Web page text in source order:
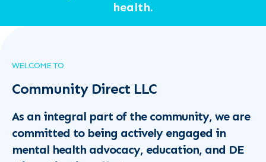
health.
WELCOME TO
Community Direct LLC
As an integral part of the community, we are
committed to being actively engaged in
mental health advocacy, education, and DE